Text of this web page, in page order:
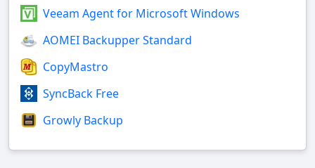
Veeam Agent for Microsoft Windows
AOMEI Backupper Standard
CopyMastro
SyncBack Free
Growly Backup